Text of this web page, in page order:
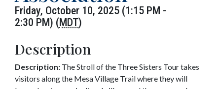
Friday, October 10, 2025 (1:15 PM -
2:30 PM) (MDT)
Description
Description: The Stroll of the Three Sisters Tour takes
visitors along the Mesa Village Trail where they will